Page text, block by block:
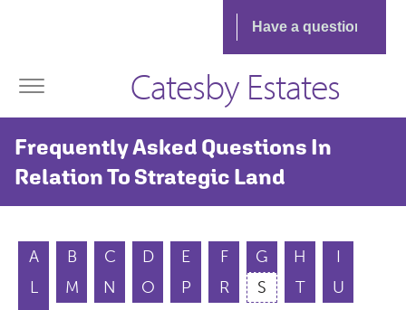
Catesby Estates
Frequently Asked Questions In
Relation To Strategic Land
A B C D E F G H
I
L
M N O P R S T
U